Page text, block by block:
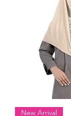
New Arrival